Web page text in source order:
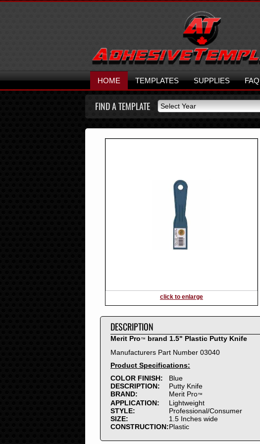
HOME TEMPLATES SUPPLIES FAQ
FIND A TEMPLATE
Select Year
Select Year
2026
2025
2021
2020
2019
2018
2017
2016
2015
2010
2009
2008
2006
2004
2003
2002
2001
2000
1999
1998
1997
1996
click to enlarge
DESCRIPTION
Merit Pro™ brand 1.5" Plastic Putty Knife
Manufacturers Part Number 03040
Product Specifications:
COLOR FINISH:
Blue
DESCRIPTION:
Putty Knife
BRAND:
Merit Pro™
APPLICATION:
Lightweight
STYLE:
Professional/Consumer
SIZE:
1.5 Inches wide
CONSTRUCTION:Plastic